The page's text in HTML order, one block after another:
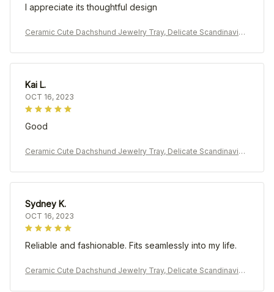
I appreciate its thoughtful design
Ceramic Cute Dachshund Jewelry Tray, Delicate Scandinavian
Kai L.
OCT 16, 2023
Good
Ceramic Cute Dachshund Jewelry Tray, Delicate Scandinavian
Sydney K.
OCT 16, 2023
Reliable and fashionable. Fits seamlessly into my life.
Ceramic Cute Dachshund Jewelry Tray, Delicate Scandinavian